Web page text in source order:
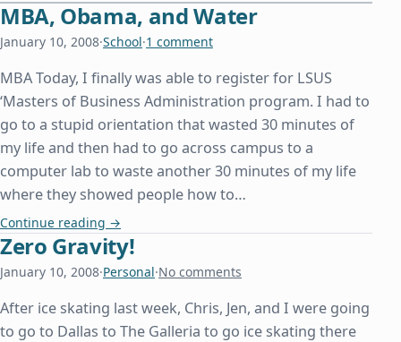
MBA, Obama, and Water
January 10, 2008·School·1 comment
MBA Today, I finally was able to register for LSUS
‘Masters of Business Administration program. I had to
go to a stupid orientation that wasted 30 minutes of
my life and then had to go across campus to a
computer lab to waste another 30 minutes of my life
where they showed people how to…
Continue reading MBA, Obama, and Water
→
Zero Gravity!
January 10, 2008·Personal·No comments
After ice skating last week, Chris, Jen, and I were going
to go to Dallas to The Galleria to go ice skating there